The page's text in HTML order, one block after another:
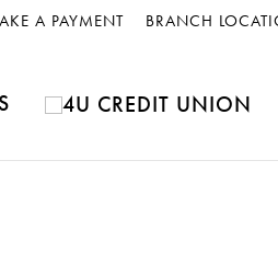
A PAYMENT BRANCH